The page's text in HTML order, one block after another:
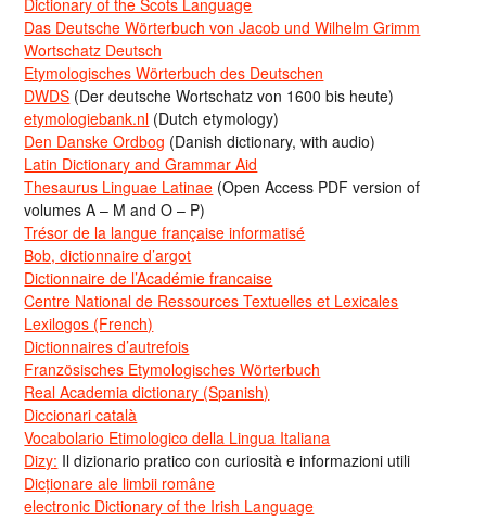
Dictionary of the Scots Language
Das Deutsche Wörterbuch von Jacob und Wilhelm Grimm
Wortschatz Deutsch
Etymologisches Wörterbuch des Deutschen
DWDS (Der deutsche Wortschatz von 1600 bis heute)
etymologiebank.nl (Dutch etymology)
Den Danske Ordbog (Danish dictionary, with audio)
Latin Dictionary and Grammar Aid
Thesaurus Linguae Latinae (Open Access PDF version of
volumes A – M and O – P)
Trésor de la langue française informatisé
Bob, dictionnaire d’argot
Dictionnaire de l’Académie francaise
Centre National de Ressources Textuelles et Lexicales
Lexilogos (French)
Dictionnaires d’autrefois
Französisches Etymologisches Wörterbuch
Real Academia dictionary (Spanish)
Diccionari català
Vocabolario Etimologico della Lingua Italiana
Dizy: Il dizionario pratico con curiosità e informazioni utili
Dicționare ale limbii române
electronic Dictionary of the Irish Language